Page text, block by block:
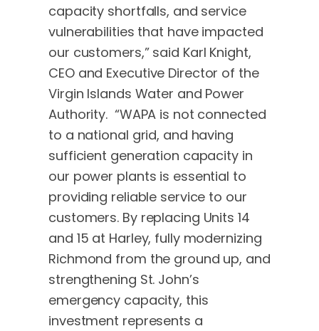
capacity shortfalls, and service
vulnerabilities that have impacted
our customers,” said Karl Knight,
CEO and Executive Director of the
Virgin Islands Water and Power
Authority. “WAPA is not connected
to a national grid, and having
sufficient generation capacity in
our power plants is essential to
providing reliable service to our
customers. By replacing Units 14
and 15 at Harley, fully modernizing
Richmond from the ground up, and
strengthening St. John’s
emergency capacity, this
investment represents a